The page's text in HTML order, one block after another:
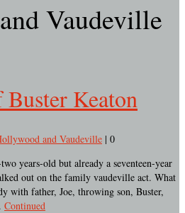
Vaudeville
Keaton
and Vaudeville | 0
years-old but already a seventeen-year
out on the family vaudeville act. What
with father, Joe, throwing son, Buster,
Continued